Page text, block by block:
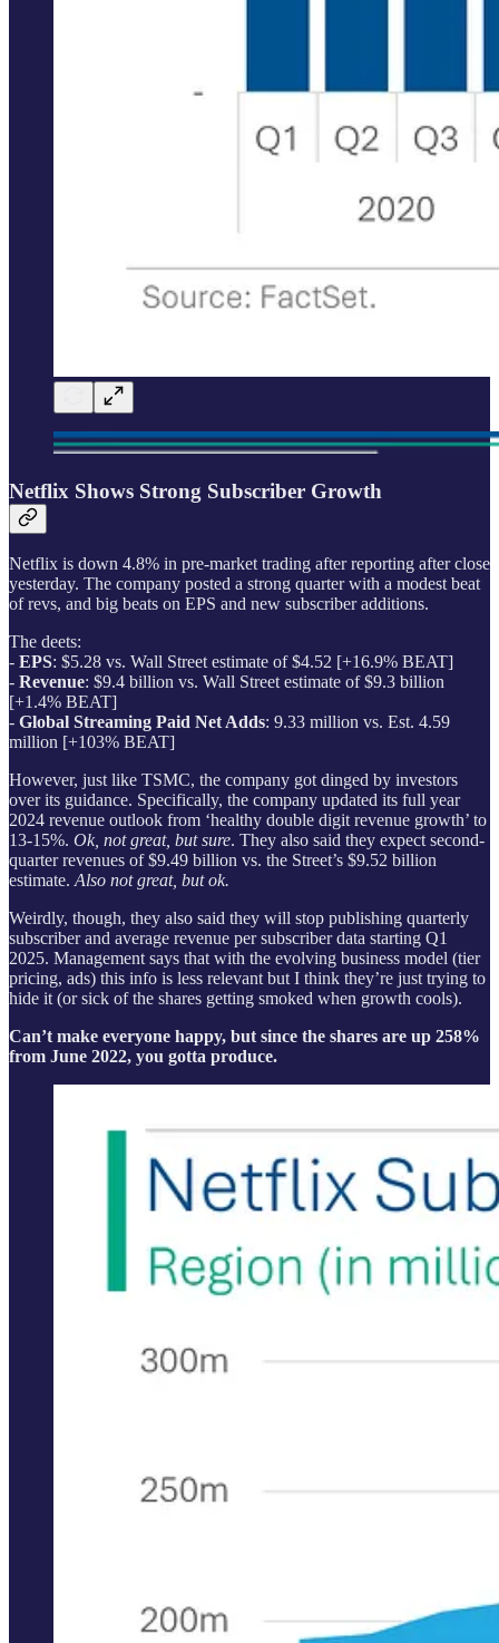
Netflix Shows Strong Subscriber Growth
Netflix is down 4.8% in pre-market trading after reporting after close
yesterday. The company posted a strong quarter with a modest beat
of revs, and big beats on EPS and new subscriber additions.
The deets:
- EPS: $5.28 vs. Wall Street estimate of $4.52 [+16.9% BEAT]
- Revenue: $9.4 billion vs. Wall Street estimate of $9.3 billion
[+1.4% BEAT]
- Global Streaming Paid Net Adds: 9.33 million vs. Est. 4.59
million [+103% BEAT]
However, just like TSMC, the company got dinged by investors
over its guidance. Specifically, the company updated its full year
2024 revenue outlook from ‘healthy double digit revenue growth’ to
13-15%. Ok, not great, but sure. They also said they expect second-
quarter revenues of $9.49 billion vs. the Street’s $9.52 billion
estimate.Also not great, but ok.
Weirdly, though, they also said they will stop publishing quarterly
subscriber and average revenue per subscriber data starting Q1
2025. Management says that with the evolving business model (tier
pricing, ads) this info is less relevant but I think they’re just trying to
hide it (or sick of the shares getting smoked when growth cools).
Can’t make everyone happy, but since the shares are up 258%
from June 2022, you gotta produce.